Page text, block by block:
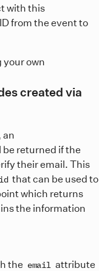
with this
from the event to
your own
created via
an
be returned if the
their email. This
that can be used to
which returns
the information
the email attribute